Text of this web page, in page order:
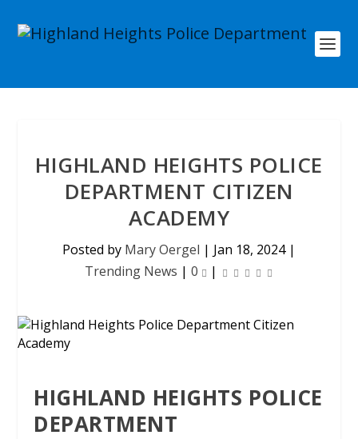
HIGHLAND HEIGHTS POLICE
DEPARTMENT CITIZEN
ACADEMY
Posted by Mary Oergel | Jan 18, 2024|
Trending News | 0 |
HIGHLAND HEIGHTS POLICE
DEPARTMENT